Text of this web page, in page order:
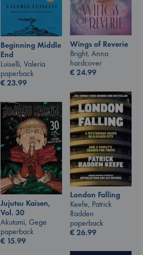
Beginning Middle
End
Luiselli, Valeria
paperback
€23.99
Wings of Reverie
Bright, Anna
hardcover
€24.99
London Falling
Keefe, Patrick
Radden
paperback
€26.99
Jujutsu Kaisen,
Vol. 30
Akutami, Gege
paperback
€ 15.99